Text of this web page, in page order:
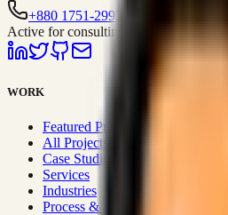
+880 1751-299259
Active for consulting
WORK
Featured Projects
All Projects
Case Studies
Services
Industries
Process & Approach